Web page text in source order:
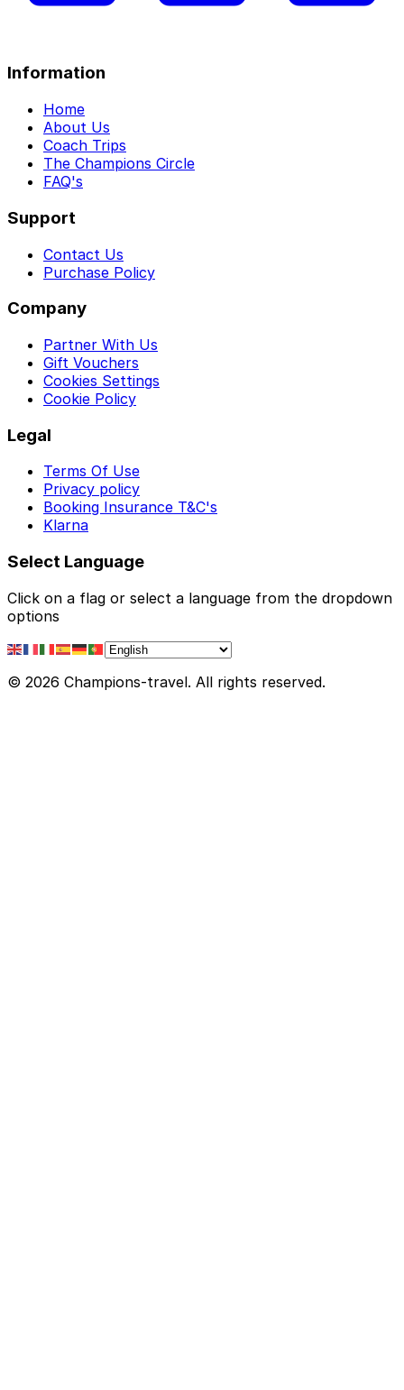
Information
Home
About Us
Coach Trips
The Champions Circle
FAQ's
Support
Contact Us
Purchase Policy
Company
Partner With Us
Gift Vouchers
Cookies Settings
Cookie Policy
Legal
Terms Of Use
Privacy policy
Booking Insurance T&C's
Klarna
Select Language
Click on a flag or select a language from the dropdown
options
© 2026 Champions-travel. All rights reserved.